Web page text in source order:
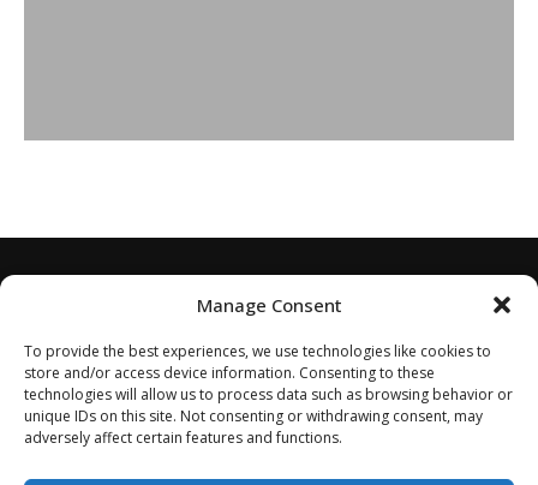
Manage Consent
To provide the best experiences, we use technologies like cookies to
store and/or access device information. Consenting to these
technologies will allow us to process data such as browsing behavior or
unique IDs on this site. Not consenting or withdrawing consent, may
adversely affect certain features and functions.